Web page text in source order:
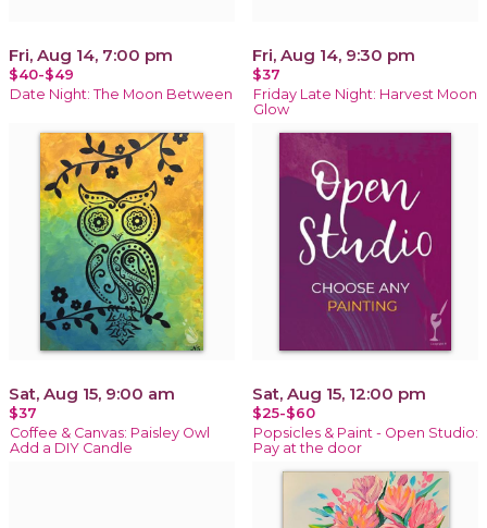
Fri, Aug 14, 7:00 pm
$40-$49
Date Night: The Moon Between
Fri, Aug 14, 9:30 pm
$37
Friday Late Night: Harvest Moon
Glow
Sat, Aug 15, 9:00 am
$37
Coffee & Canvas: Paisley Owl
Add a DIY Candle
Sat, Aug 15, 12:00 pm
$25-$60
Popsicles & Paint - Open Studio:
Pay at the door